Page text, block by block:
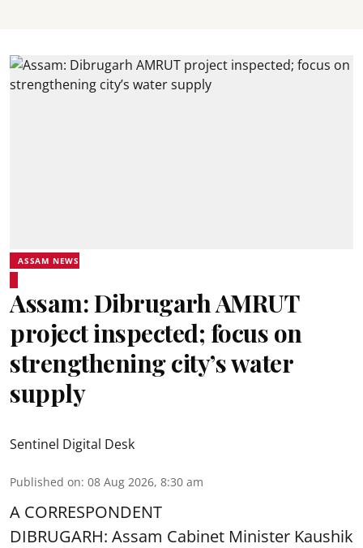
ASSAM NEWS
Assam: Dibrugarh AMRUT
project inspected; focus on
strengthening city’s water
supply
Sentinel Digital Desk
Published on: 08 Aug 2026, 8:30 am
A CORRESPONDENT
DIBRUGARH: Assam Cabinet Minister Kaushik